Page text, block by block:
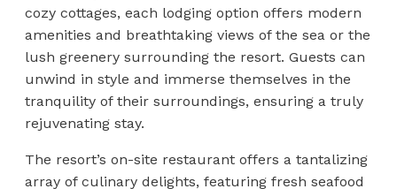
cozy cottages, each lodging option offers modern
amenities and breathtaking views of the sea or the
lush greenery surrounding the resort. Guests can
unwind in style and immerse themselves in the
tranquility of their surroundings, ensuring a truly
rejuvenating stay.
The resort’s on-site restaurant offers a tantalizing
array of culinary delights, featuring fresh seafood